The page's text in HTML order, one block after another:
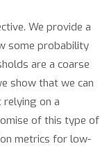
We provide a
some probability
are a coarse
show that we can
on a
of this type of
metrics for low-